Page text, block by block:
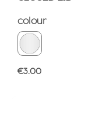
Select
colour
Regular price:
€3.00